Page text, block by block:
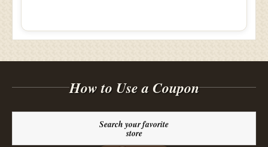
How to Use a Coupon
Search your favorite
store